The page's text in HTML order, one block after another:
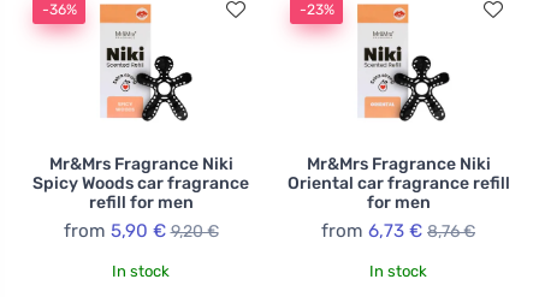
-36%
Mr&Mrs Fragrance Niki
Spicy Woods car fragrance
refill for men
from 5,90 € 9,20 €
In stock
-23%
Mr&Mrs Fragrance Niki
Oriental car fragrance refill
for men
from 6,73 € 8,76 €
In stock